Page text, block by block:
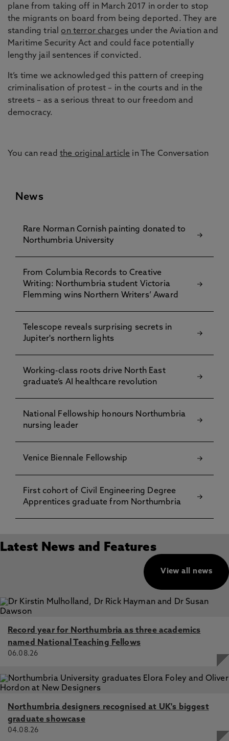
plane from taking off in March 2017 in order to stop
the migrants on board from being deported. They are
standing trial on terror charges under the Aviation and
Maritime Security Act and could face potentially
lengthy jail sentences if convicted.
It’s time we acknowledged this pattern of creeping
criminalisation of protest – in the courts and in the
streets – as a serious threat to our freedom and
democracy.
You can readthe original article in The Conversation
News
Rare Norman Cornish painting donated to
Northumbria University
From Columbia Records to Creative
Writing: Northumbria student Victoria
Flemming wins Northern Writers’ Award
Telescope reveals surprising secrets in
Jupiter's northern lights
Working-class roots drive North East
graduate’s AI healthcare revolution
National Fellowship honours Northumbria
nursing leader
Venice Biennale Fellowship
First cohort of Civil Engineering Degree
Apprentices graduate from Northumbria
Latest News and Features
View all news
Record year for Northumbria as three academics
named National Teaching Fellows
06.08.26
Northumbria designers recognised at UK's biggest
graduate showcase
04.08.26